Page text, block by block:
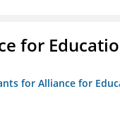
for
for Alliance for